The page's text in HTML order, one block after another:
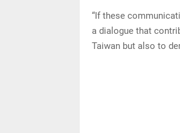
“If these
a dialogue that
Taiwan but also to